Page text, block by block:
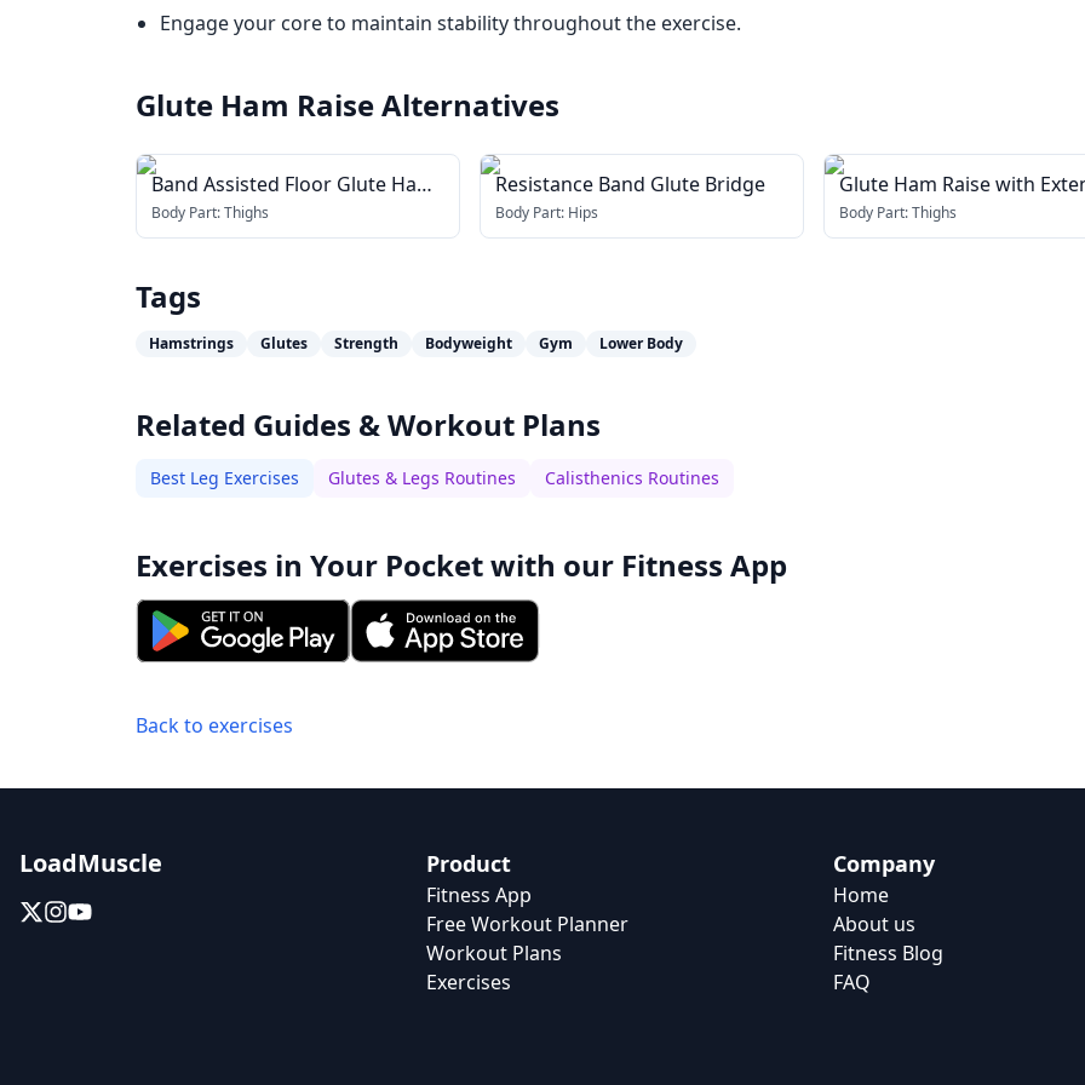
Engage your core to maintain stability throughout the exercise.
Glute Ham RaiseAlternatives
Band Assisted Floor Glute Ham
Raise
Body Part:Thighs
Resistance Band Glute Bridge
Body Part: Hips
Glute Ham Raise with
Arms
Body Part:Thighs
Tags
Hamstrings Glutes Strength Bodyweight Gym Lower Body
Related Guides & Workout Plans
Best Leg Exercises Glutes & Legs Routines Calisthenics Routines
Exercises in Your Pocket with our Fitness App
Back to exercises
LoadMuscle Product
Fitness App
Free Workout Planner
Workout Plans
Exercises
Company
Home
About us
Fitness Blog
FAQ